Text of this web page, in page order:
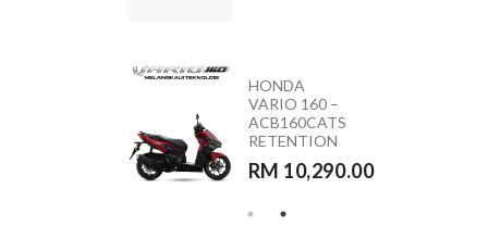
YAMAHA
Y15ZR 2026
RETENTION
RM 10,890.00
HONDA
VARIO 160 –
ACB160CATS
RETENTION
RM 10,290.00